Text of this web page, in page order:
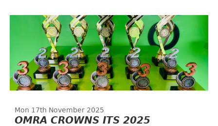
Mon 17th November 2025
OMRA CROWNS ITS 2025